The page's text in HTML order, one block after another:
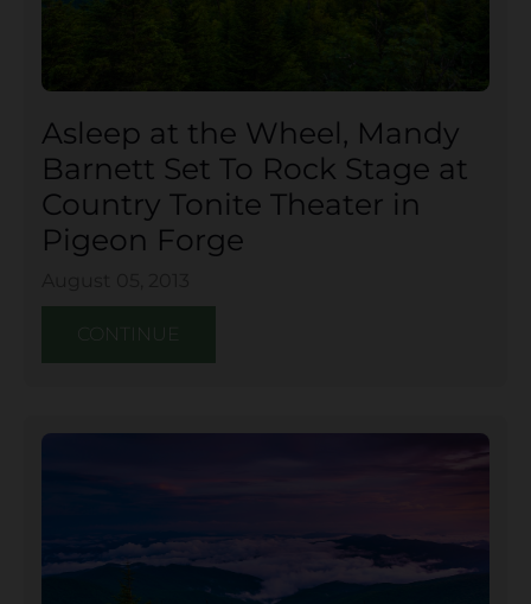
Asleep at the Wheel, Mandy
Barnett Set To Rock Stage at
Country Tonite Theater in
Pigeon Forge
CONTINUE